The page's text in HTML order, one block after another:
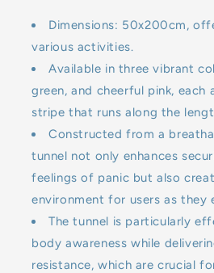
Dimensions: 50x200cm,
various activities.
Available in three vibrant
green, and cheerful pink, each
stripe that runs along the
Constructed from a
tunnel not only enhances
feelings of panic but also
environment for users as they
The tunnel is particularly
body awareness while
resistance, which are crucial